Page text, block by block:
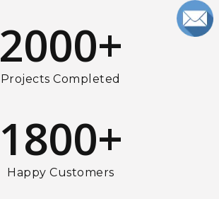
2000+
Projects Completed
1800+
Happy Customers